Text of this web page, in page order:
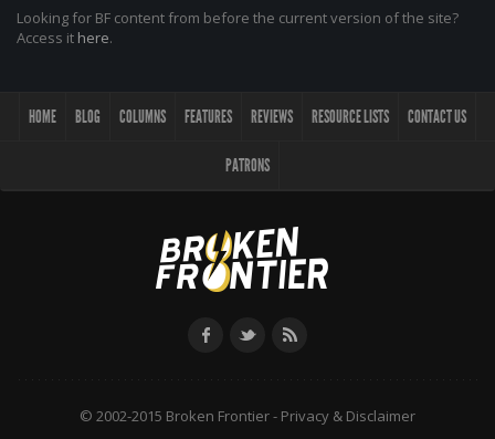
Looking for BF content from before the current version of the site?
Access it here.
HOME BLOG COLUMNS FEATURES REVIEWS RESOURCE LISTS CONTACT US
PATRONS
© 2002-2015 Broken Frontier - Privacy & Disclaimer